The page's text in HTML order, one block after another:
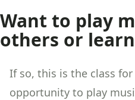
Want to play
others or
If so, this is the class
opportunity to play